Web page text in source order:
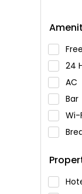
24
AC
Bar
Wi-